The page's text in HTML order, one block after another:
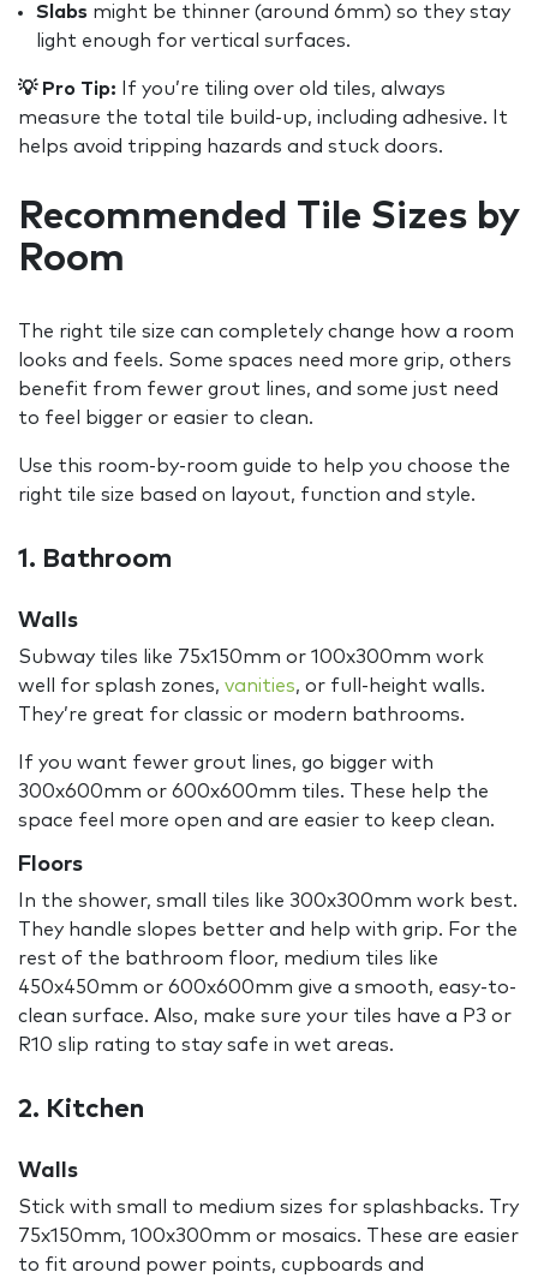
Slabs might be thinner (around 6mm) so they stay
light enough for vertical surfaces.
💡 Pro Tip: If you’re tiling over old tiles, always
measure the total tile build-up, including adhesive. It
helps avoid tripping hazards and stuck doors.
Recommended Tile Sizes by
Room
The right tile size can completely change how a room
looks and feels. Some spaces need more grip, others
benefit from fewer grout lines, and some just need
to feel bigger or easier to clean.
Use this room-by-room guide to help you choose the
right tile size based on layout, function and style.
1. Bathroom
Walls
Subway tiles like 75x150mm or 100x300mm work
well for splash zones, vanities, or full-height walls.
They’re great for classic or modern bathrooms.
If you want fewer grout lines, go bigger with
300x600mm or 600x600mm tiles. These help the
space feel more open and are easier to keep clean.
Floors
In the shower, small tiles like 300x300mm work best.
They handle slopes better and help with grip. For the
rest of the bathroom floor, medium tiles like
450x450mm or 600x600mm give a smooth, easy-to-
clean surface. Also, make sure your tiles have a P3 or
R10 slip rating to stay safe in wet areas.
2. Kitchen
Walls
Stick with small to medium sizes for splashbacks. Try
75x150mm, 100x300mm or mosaics. These are easier
to fit around power points, cupboards and